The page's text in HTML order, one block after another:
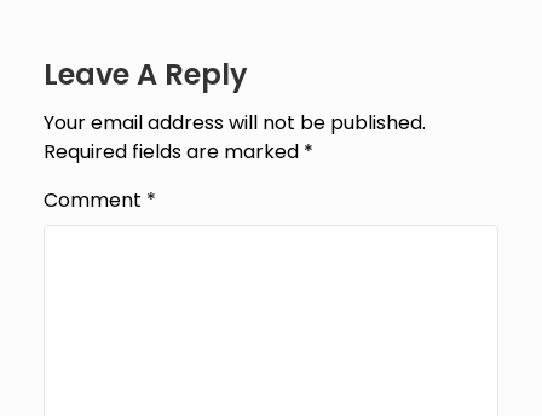
Leave A Reply
Your email address will not be published.
Required fields are marked *
Comment *